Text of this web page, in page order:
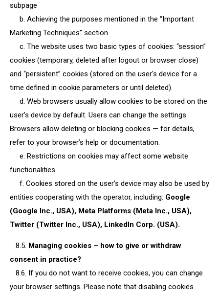
subpage
b. Achieving the purposes mentioned in the “Important
Marketing Techniques” section
c. The website uses two basic types of cookies: “session”
cookies (temporary, deleted after logout or browser close)
and “persistent” cookies (stored on the user's device for a
time defined in cookie parameters or until deleted).
d. Web browsers usually allow cookies to be stored on the
user’s device by default. Users can change the settings.
Browsers allow deleting or blocking cookies — for details,
refer to your browser’s help or documentation.
e. Restrictions on cookies may affect some website
functionalities.
f. Cookies stored on the user’s device may also be used by
entities cooperating with the operator, including: Google
(Google Inc., USA), Meta Platforms (Meta Inc., USA),
Twitter (Twitter Inc., USA), LinkedIn Corp. (USA).
8.5. Managing cookies – how to give or withdraw
consent in practice?
8.6. If you do not want to receive cookies, you can change
your browser settings. Please note that disabling cookies